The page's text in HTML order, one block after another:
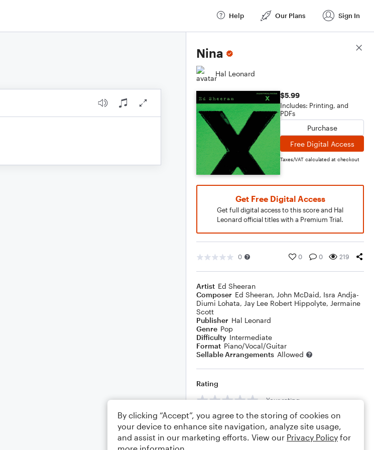
Help Our Plans Sign In
Nina
Hal Leonard
$5.99
Includes: Printing, and
PDFs
Purchase
Free Digital Access
Taxes/VAT calculated at checkout
Get Free Digital Access
Get full digital access to this score and Hal
Leonard official titles with a Premium Trial.
0 0 0 219
Artist Ed Sheeran
Composer Ed Sheeran, John McDaid, Isra Andja-
Diumi Lohata, Jay Lee Robert Hippolyte, Jermaine
Scott
Publisher Hal Leonard
Genre Pop
Difficulty Intermediate
Format Piano/Vocal/Guitar
Sellable Arrangements Allowed
Rating
Your rating
Comments
Score Details
By clicking “Accept”, you agree to the storing of cookies on
your device to enhance site navigation, analyze site usage,
and assist in our marketing efforts. View our Privacy Policy for